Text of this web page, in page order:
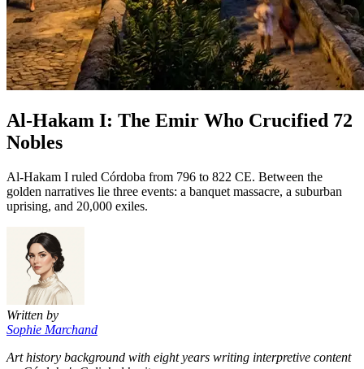
Al-Hakam I: The Emir Who Crucified 72
Nobles
Al-Hakam I ruled Córdoba from 796 to 822 CE. Between the
golden narratives lie three events: a banquet massacre, a suburban
uprising, and 20,000 exiles.
Written by
Sophie Marchand
Art history background with eight years writing interpretive content